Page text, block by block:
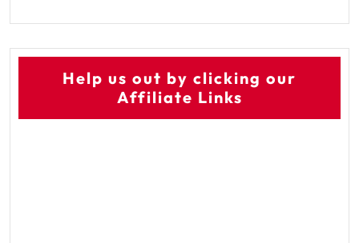
Help us out by clicking our
Affiliate Links